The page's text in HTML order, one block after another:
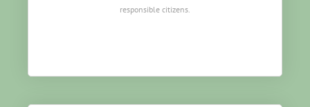
responsible citizens.